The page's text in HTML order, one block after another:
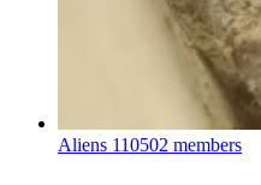
Aliens 110502 members